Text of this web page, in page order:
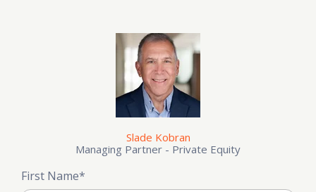
Slade Kobran
Managing Partner - Private Equity
First Name*